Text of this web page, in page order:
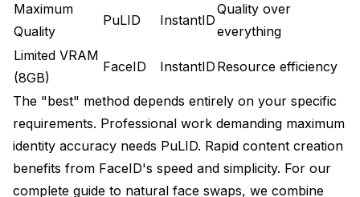
Maximum
Quality
PuLID InstantID
Quality over
everything
Limited VRAM
(8GB)
FaceID InstantID Resource efficiency
The "best" method depends entirely on your specific
requirements. Professional work demanding maximum
identity accuracy needs PuLID. Rapid content creation
benefits from FaceID's speed and simplicity. For our
complete guide to natural face swaps, we combine